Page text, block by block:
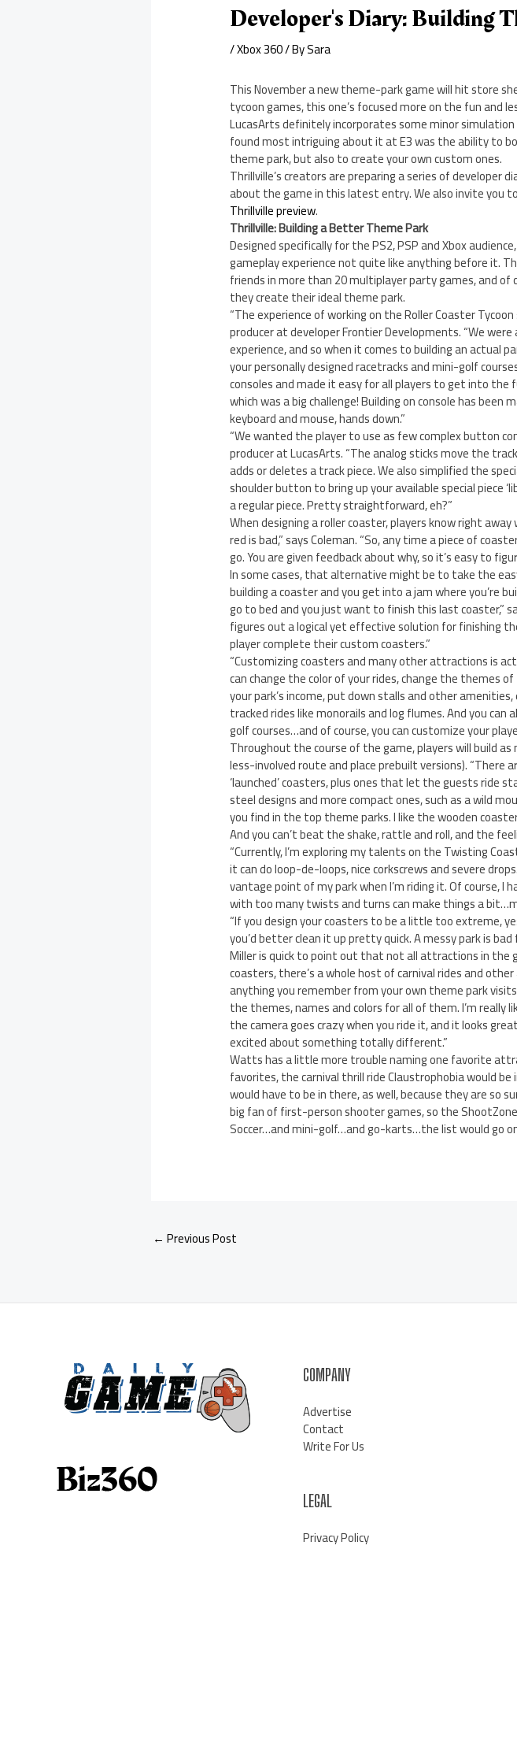
Developer's Diary: Building
/Xbox 360/ BySara
This November a new theme-park game will hit store
tycoon games, this one’s focused more on the fun and
LucasArts definitely incorporates some minor
found most intriguing about it at E3 was the ability to
theme park, but also to create your own custom ones.
Thrillville’s creators are preparing a series of
about the game in this latest entry. We also invite you
Thrillville preview.
Thrillville: Building a Better Theme Park
Designed specifically for the PS2, PSP and Xbox
gameplay experience not quite like anything before it.
friends in more than 20 multiplayer party games, and of
they create their ideal theme park.
“The experience of working on the Roller Coaster
producer at developer Frontier Developments. “We
experience, and so when it comes to building an
your personally designed racetracks and mini-golf
consoles and made it easy for all players to get into
which was a big challenge! Building on console has
keyboard and mouse, hands down.”
“We wanted the player to use as few complex button
producer at LucasArts. “The analog sticks move the
adds or deletes a track piece. We also simplified the
shoulder button to bring up your available special piece
a regular piece. Pretty straightforward, eh?”
When designing a roller coaster, players know right
red is bad,” says Coleman. “So, any time a piece of
go. You are given feedback about why, so it’s easy to
In some cases, that alternative might be to take the
building a coaster and you get into a jam where you’re
go to bed and you just want to finish this last coaster,”
figures out a logical yet effective solution for finishing
player complete their custom coasters.”
“Customizing coasters and many other attractions is
can change the color of your rides, change the themes
your park’s income, put down stalls and other
tracked rides like monorails and log flumes. And you
golf courses…and of course, you can customize your
Throughout the course of the game, players will build
less-involved route and place prebuilt versions).
‘launched’ coasters, plus ones that let the guests ride
steel designs and more compact ones, such as a wild
you find in the top theme parks. I like the wooden
And you can’t beat the shake, rattle and roll, and the
“Currently, I’m exploring my talents on the Twisting
it can do loop-de-loops, nice corkscrews and severe
vantage point of my park when I’m riding it. Of course,
with too many twists and turns can make things a
“If you design your coasters to be a little too extreme,
you’d better clean it up pretty quick. A messy park is bad
Miller is quick to point out that not all attractions in the
coasters, there’s a whole host of carnival rides and
anything you remember from your own theme park
the themes, names and colors for all of them. I’m
the camera goes crazy when you ride it, and it looks
excited about something totally different.”
Watts has a little more trouble naming one favorite
favorites, the carnival thrill ride Claustrophobia would
would have to be in there, as well, because they are so
big fan of first-person shooter games, so the
Soccer…and mini-golf…and go-karts…the list would go
← Previous Post
COMPANY
Advertise
Contact
Write For Us
LEGAL
Privacy Policy